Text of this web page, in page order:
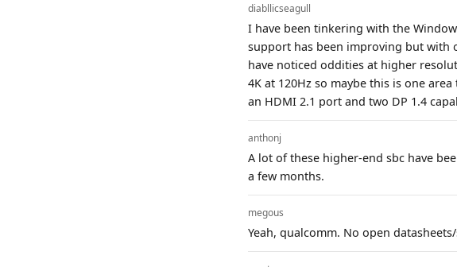
diabllicseagull
I have been tinkering with the
support has been improving but with
have noticed oddities at higher
4K at 120Hz so maybe this is one
an HDMI 2.1 port and two DP 1.4
anthonj
A lot of these higher-end sbc have
a few months.
megous
Yeah, qualcomm. No open